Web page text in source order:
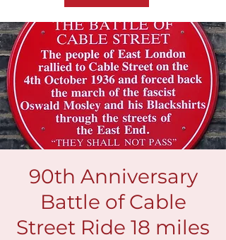
90th Anniversary
Battle of Cable
Street Ride 18 miles